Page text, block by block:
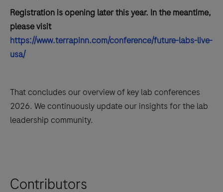
Registration is opening later this year. In the meantime,
please visit
https://www.terrapinn.com/conference/future-labs-live-
usa/
That concludes our overview of key lab conferences
2026. We continuously update our insights for the lab
leadership community.
Contributors